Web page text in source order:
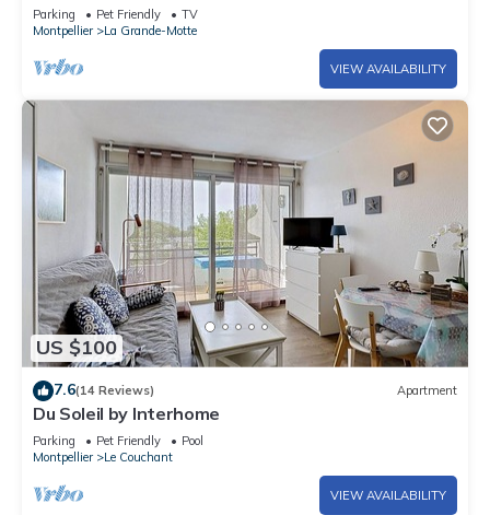
Parking Pet Friendly
TV
Montpellier
La Grande-Motte
VIEW AVAILABILITY
US $100
7.6(14 Reviews) Apartment
Du Soleil by Interhome
Parking Pet Friendly
Pool
Montpellier
Le Couchant
VIEW AVAILABILITY